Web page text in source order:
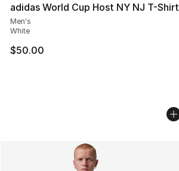
adidas World Cup Host NY NJ T-Shirt
Men's
White
$50.00